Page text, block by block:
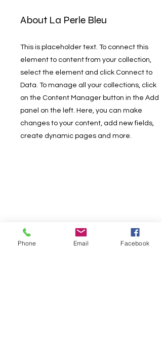
About La Perle Bleu
This is placeholder text. To connect this
element to content from your collection,
select the element and click Connect to
Data. To manage all your collections, click
on the Content Manager button in the Add
panel on the left. Here, you can make
changes to your content, add new fields,
create dynamic pages and more.
Phone Email Facebook